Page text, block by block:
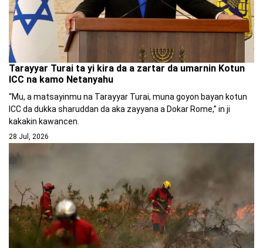
Tarayyar Turai ta yi kira da a zartar da umarnin Kotun
ICC na kamo Netanyahu
“Mu, a matsayinmu na Tarayyar Turai, muna goyon bayan kotun
ICC da dukka sharuddan da aka zayyana a Dokar Rome,” in ji
kakakin kawancen.
28 Jul, 2026